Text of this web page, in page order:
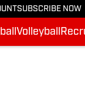
SUBSCRIBE NOW
Volleyball